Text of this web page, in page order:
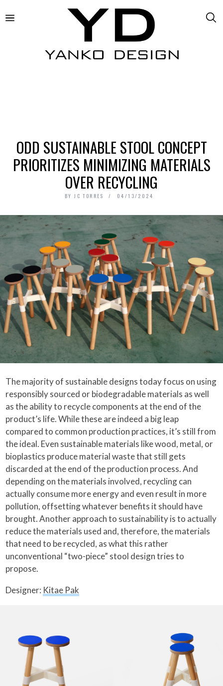
ODD SUSTAINABLE STOOL CONCEPT
PRIORITIZES MINIMIZING MATERIALS
OVER RECYCLING
BY JC TORRES 04/13/2024
The majority of sustainable designs today focus on using
responsibly sourced or biodegradable materials as well
as the ability to recycle components at the end of the
product’s life. While these are indeed a big leap
compared to common production practices, it’s still from
the ideal. Even sustainable materials like wood, metal, or
bioplastics produce material waste that still gets
discarded at the end of the production process. And
depending on the materials involved, recycling can
actually consume more energy and even result in more
pollution, offsetting whatever benefits it should have
brought. Another approach to sustainability is to actually
reduce the materials used and, therefore, the materials
that need to be recycled, as what this rather
unconventional “two-piece” stool design tries to
propose.
Designer: Kitae Pak